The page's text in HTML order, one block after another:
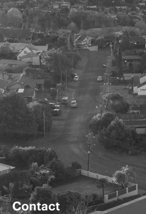
Contact